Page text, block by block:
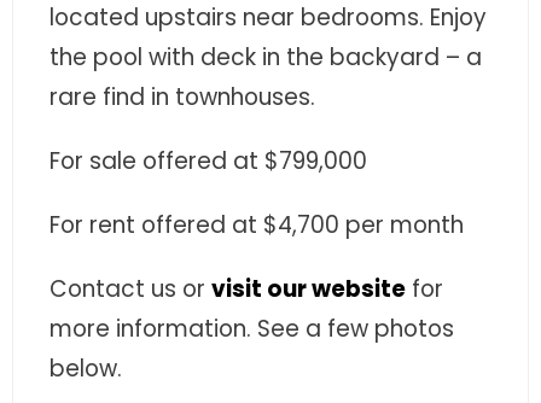
- HomeServices Insurance
ABOUT US
located upstairs near bedrooms. Enjoy
the pool with deck in the backyard – a
rare find in townhouses.
For sale offered at $799,000
For rent offered at $4,700 per month
Contact us or visit our website for
more information. See a few photos
below.